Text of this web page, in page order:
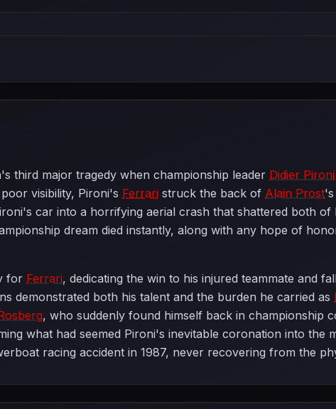
third major tragedy when championship leader Didier Pironi
visibility, Pironi's Ferrari struck the back of Alain Prost's
car into a horrifying aerial crash that shattered both
dream died instantly, along with any hope of
for Ferrari, dedicating the win to his injured teammate and
demonstrated both his talent and the burden he carried as
, who suddenly found himself back in championship
what had seemed Pironi's inevitable coronation into the
racing accident in 1987, never recovering from the